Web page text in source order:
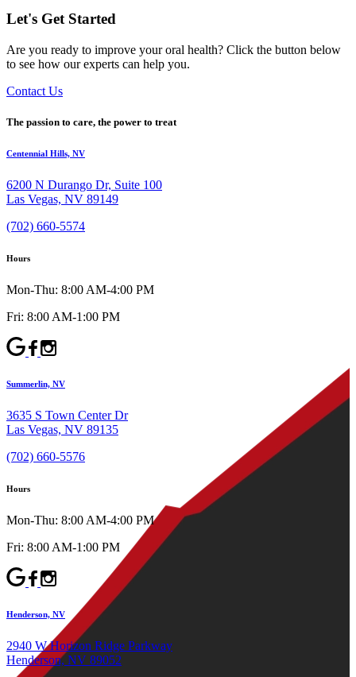
Let's Get Started
Are you ready to improve your oral health? Click the button below
to see how our experts can help you.
Contact Us
The passion to care, the power to treat
Centennial Hills, NV
6200 N Durango Dr, Suite 100
Las Vegas, NV 89149
(702) 660-5574
Hours
Mon-Thu: 8:00 AM-4:00 PM
Fri: 8:00 AM-1:00 PM
Summerlin, NV
3635 S Town Center Dr
Las Vegas, NV 89135
(702) 660-5576
Hours
Mon-Thu: 8:00 AM-4:00 PM
Fri: 8:00 AM-1:00 PM
Henderson, NV
2940 W Horizon Ridge Parkway
Henderson, NV 89052